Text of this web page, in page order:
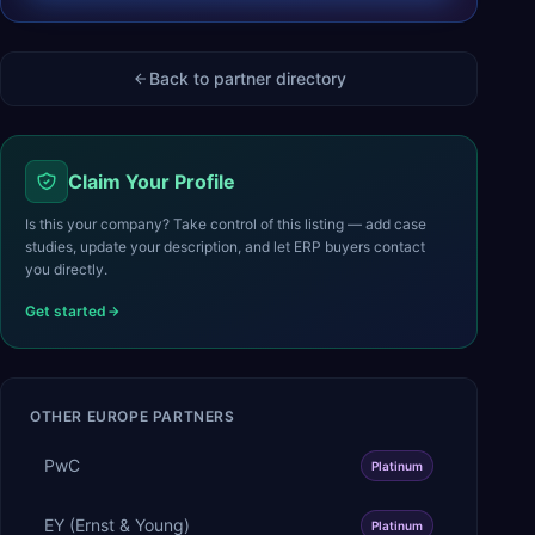
Back to partner directory
Claim Your Profile
Is this your company? Take control of this listing — add case
studies, update your description, and let ERP buyers contact
you directly.
Get started
OTHER EUROPE PARTNERS
PwC Platinum
EY (Ernst & Young) Platinum